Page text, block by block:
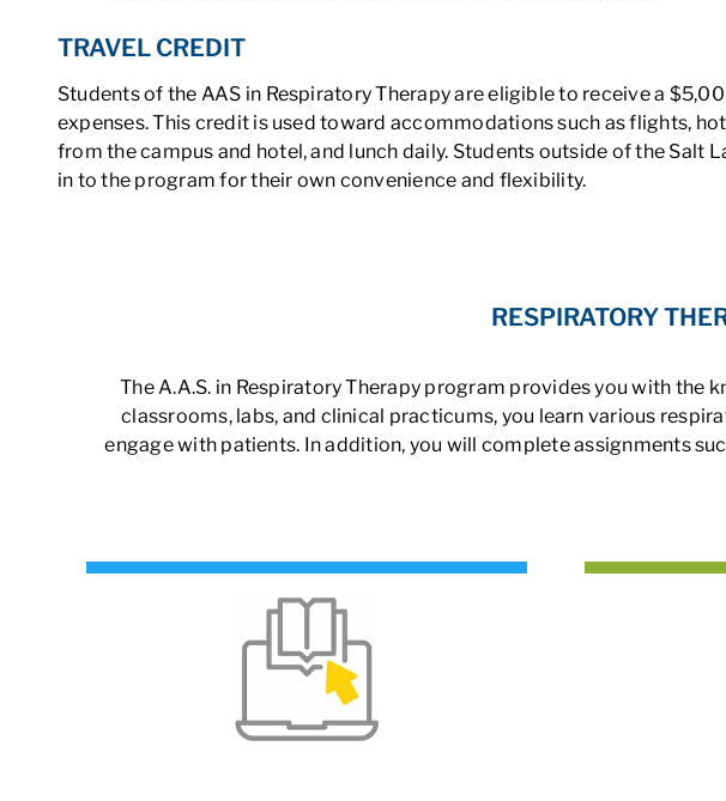
TRAVEL CREDIT
Students of the AAS in Respiratory Therapy are eligible to receive a
expenses. This credit is used toward accommodations such as flights,
from the campus and hotel, and lunch daily. Students outside of the Salt
in to the program for their own convenience and flexibility.
RESPIRATORY
The A.A.S. in Respiratory Therapy program provides you with the
classrooms, labs, and clinical practicums, you learn various
engage with patients. In addition, you will complete assignments